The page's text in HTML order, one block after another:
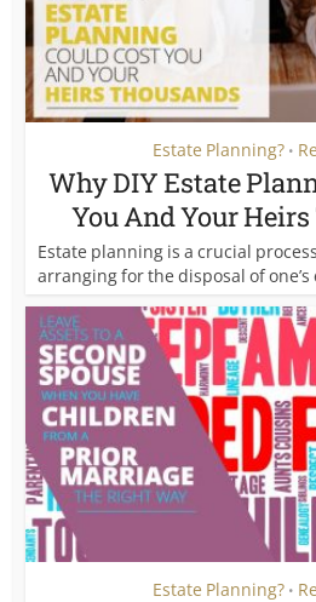
Estate Planning? •
Why DIY Estate
You And Your
Estate planning is a crucial
arranging for the disposal of one’s
Estate Planning? •